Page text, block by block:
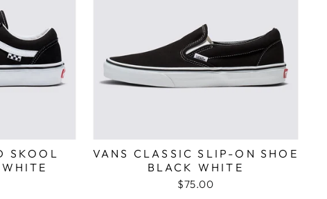
SKOOL
VANS CLASSIC SLIP-ON SHOE
BLACK WHITE
$75.00